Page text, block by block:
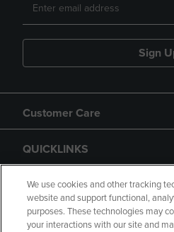
Sign
Customer Care
QUICKLINKS
GIFT CARD
We use cookies and other tracking
website and support functional,
purposes. These technologies may
your interactions with our site and